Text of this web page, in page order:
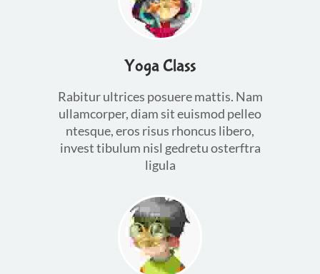
Yoga Class
Rabitur ultrices posuere mattis. Nam
ullamcorper, diam sit euismod pelleo
ntesque, eros risus rhoncus libero,
invest tibulum nisl gedretu osterftra
ligula